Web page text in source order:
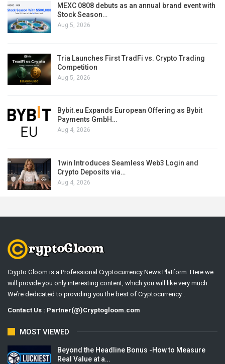
MEXC 0808 debuts as an annual brand event with
Stock Season…
Aug 5, 2026
Tria Launches First TradFi vs. Crypto Trading
Competition
Aug 5, 2026
Bybit.eu Expands European Offering as Bybit
Payments GmbH…
Aug 4, 2026
1win Introduces Seamless Web3 Login and
Crypto Deposits via…
Aug 4, 2026
Crypto Gloom is a Professional Cryptocurrency News Platform. Here we
will provide you only interesting content, which you will like very much.
We’re dedicated to providing you the best of Cryptocurrency .
Contact Us : Partner(@)Cryptogloom.com
MOST VIEWED
Beyond the Headline Bonus -How to Measure
Real Value at a…